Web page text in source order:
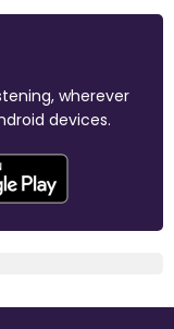
wherever
devices.